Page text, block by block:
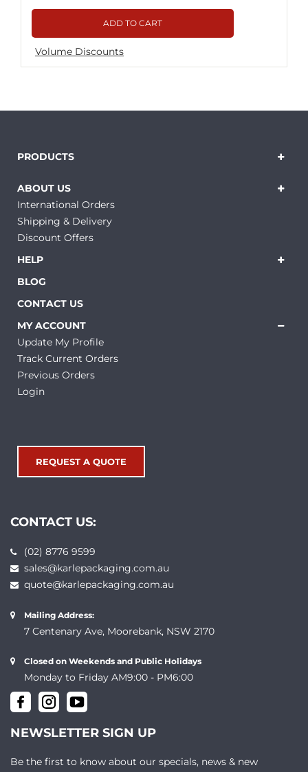
ADD TO CART
Volume Discounts
PRODUCTS
ABOUT US
International Orders
Shipping & Delivery
Discount Offers
HELP
BLOG
CONTACT US
MY ACCOUNT
Update My Profile
Track Current Orders
Previous Orders
Login
REQUEST A QUOTE
CONTACT US:
(02) 8776 9599
sales@karlepackaging.com.au
quote@karlepackaging.com.au
Mailing Address:
7 Centenary Ave, Moorebank, NSW 2170
Closed on Weekends and Public Holidays
Monday to Friday AM9:00 - PM6:00
NEWSLETTER SIGN UP
Be the first to know about our specials, news & new